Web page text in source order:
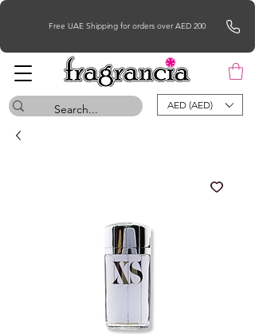
Free UAE Shipping for orders over AED 200
AED (AED)